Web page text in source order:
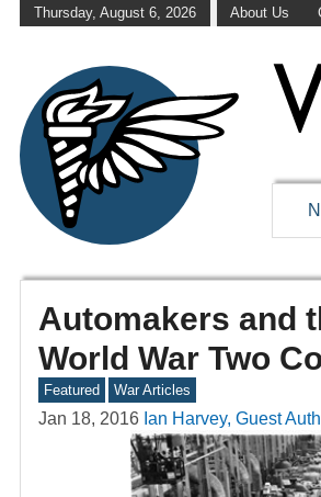
Thursday, August 6, 2026 About Us
Automakers and
World War Two
Featured War Articles
Jan 18, 2016 Ian Harvey, Guest